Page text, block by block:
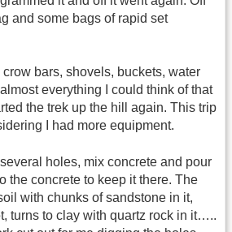
and some bags of rapid set
crow bars, shovels, buckets, water
everything I could think of that
the trek up the hill again. This trip
I had more equipment.
holes, mix concrete and pour
the concrete to keep it there. The
with chunks of sandstone in it,
turns to clay with quartz rock in it…..